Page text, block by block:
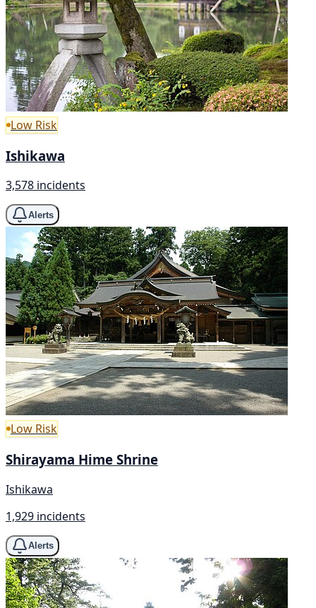
Low Risk
Ishikawa
3,578 incidents
Alerts
Low Risk
Shirayama Hime Shrine
Ishikawa
1,929 incidents
Alerts